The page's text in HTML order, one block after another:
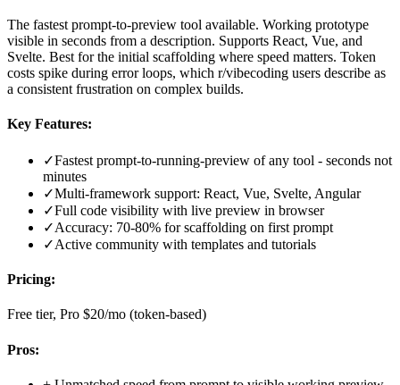
The fastest prompt-to-preview tool available. Working prototype
visible in seconds from a description. Supports React, Vue, and
Svelte. Best for the initial scaffolding where speed matters. Token
costs spike during error loops, which r/vibecoding users describe as
a consistent frustration on complex builds.
Key Features:
✓Fastest prompt-to-running-preview of any tool - seconds not
minutes
✓Multi-framework support: React, Vue, Svelte, Angular
✓Full code visibility with live preview in browser
✓Accuracy: 70-80% for scaffolding on first prompt
✓Active community with templates and tutorials
Pricing:
Free tier, Pro $20/mo (token-based)
Pros: